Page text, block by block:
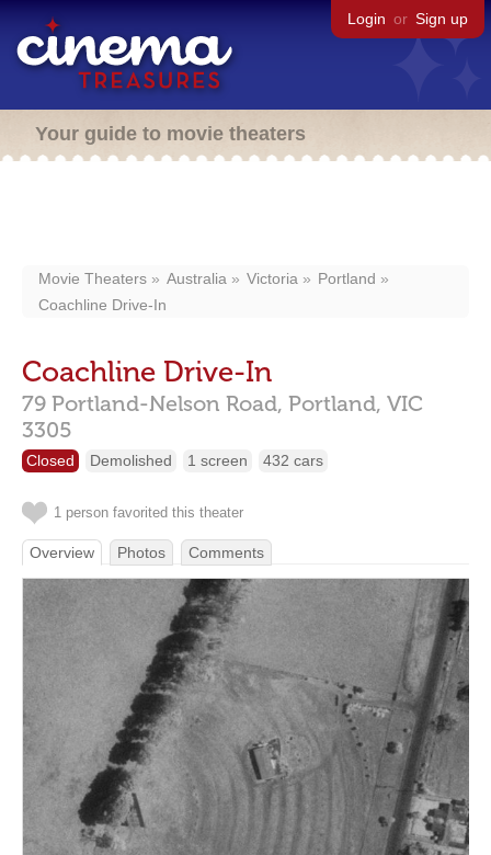
Login or Sign up
Your guide to movie theaters
Movie Theaters Australia Victoria
Portland
Coachline Drive-In
Coachline Drive-In
79 Portland-Nelson Road, Portland, VIC
3305
Closed Demolished 1 screen 432 cars
1 person favorited this theater
Overview Photos Comments